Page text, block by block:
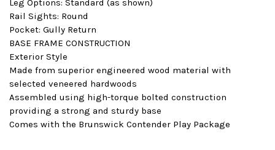
Leg Options: Standard (as shown)
Rail Sights: Round
Pocket: Gully Return
BASE FRAME CONSTRUCTION
Exterior Style
Made from superior engineered wood material with
selected veneered hardwoods
Assembled using high-torque bolted construction
providing a strong and sturdy base
Comes with the Brunswick Contender Play Package